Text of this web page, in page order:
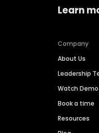
Learn
Company
About Us
Leadership
Watch Demo
Book a time
Resources